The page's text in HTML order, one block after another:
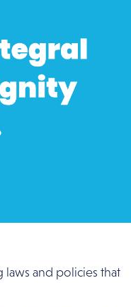
laws and policies that